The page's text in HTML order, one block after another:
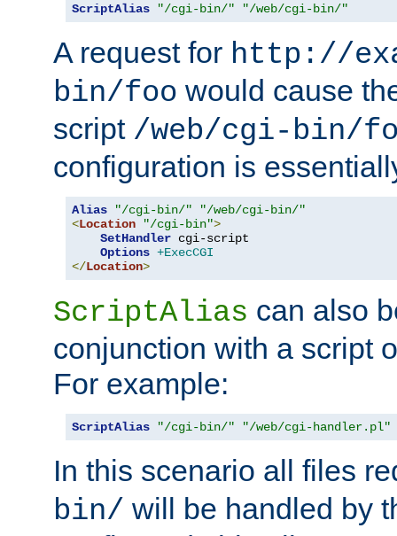
ScriptAlias "/cgi-bin/" "/web/cgi-bin/"
A request for http://
bin/foo would cause
script /web/cgi-bin/
configuration is
Alias "/cgi-bin/"
"/web/cgi-bin/"
<Location "/cgi-bin">
SetHandler cgi-script
Options +ExecCGI
</Location>
ScriptAlias can also
conjunction with a script
For example:
ScriptAlias "/cgi-bin/" "/web/cgi-handler.pl"
In this scenario all files
bin/ will be handled by